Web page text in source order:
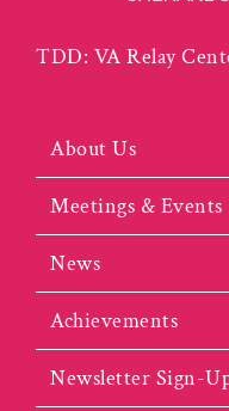
TDD: VA Relay
About Us
Meetings & Events
News
Achievements
Newsletter Sign-